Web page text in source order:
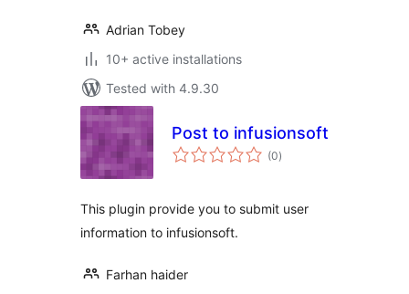
Adrian Tobey
10+ active installations
Tested with 4.9.30
Post to infusionsoft
(0total
ratings
)
This plugin provide you to submit user
information to infusionsoft.
Farhan haider